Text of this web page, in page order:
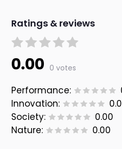
Ratings & reviews
0.00 0 votes
Performance:
Innovation:
Society:
0.00
Nature:
0.00